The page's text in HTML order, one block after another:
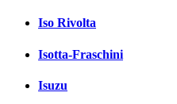
Iso Rivolta
Isotta-Fraschini
Isuzu